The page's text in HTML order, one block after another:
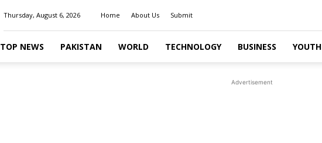
Thursday, August 6, 2026 Home About Us Submit
TOP NEWS PAKISTAN WORLD TECHNOLOGY BUSINESS YOUTH
Advertisement